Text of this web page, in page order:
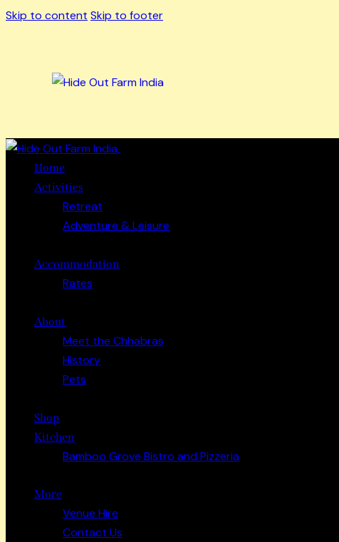
Skip to content Skip to footer
Home
Activities
Retreat
Adventure & Leisure
Accommodation
Rates
About
Meet the Chhabras
History
Pets
Shop
Kitchen
Bamboo Grove Bistro and Pizzeria
More
Venue Hire
Contact Us